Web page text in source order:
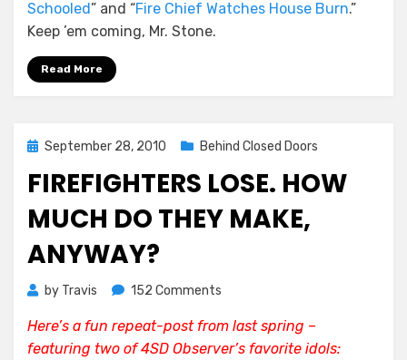
Schooled” and “Fire Chief Watches House Burn.”
Keep ’em coming, Mr. Stone.
Read More
Posted
September 28, 2010 Behind Closed Doors
FIREFIGHTERS LOSE. HOW
MUCH DO THEY MAKE,
ANYWAY?
by Travis 152 Comments
Lose.
How
Here’s a fun repeat-post from last spring –
featuring two of 4SD Observer’s favorite idols: